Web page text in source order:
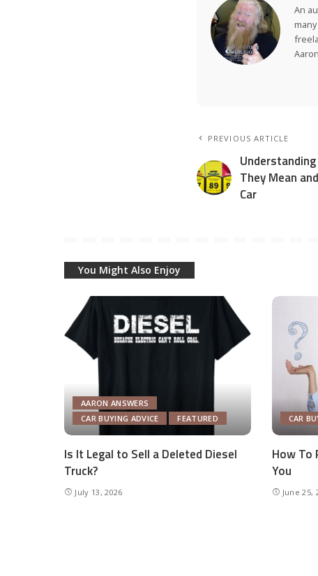
An
PREVIOUS ARTICLE
They Mean
Car
You Might Also Enjoy
AARON ANSWERS
CAR BUYING ADVICE
FEATURED
Is It Legal to Sell a Deleted Diesel
Truck?
July 13, 2026
CAR
How To
You
June 25,